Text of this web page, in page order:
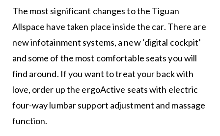
The most significant changes to the Tiguan
Allspace have taken place inside the car. There are
new infotainment systems, a new ‘digital cockpit’
and some of the most comfortable seats you will
find around. If you want to treat your back with
love, order up the ergoActive seats with electric
four-way lumbar support adjustment and massage
function.